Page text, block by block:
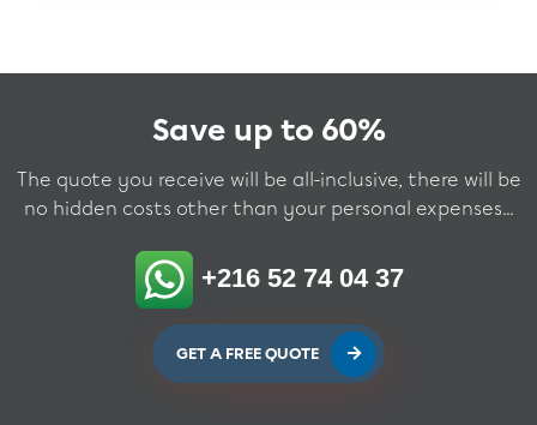
Save up to 60%
The quote you receive will be all-inclusive, there will be
no hidden costs other than your personal expenses...
+216 52 74 04 37
GET A FREE QUOTE